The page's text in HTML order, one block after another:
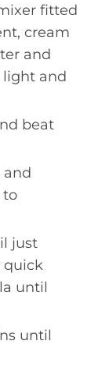
fitted
cream
and
and
beat
and
to
just
quick
until
until